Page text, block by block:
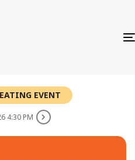
EVENT
4:30 PM